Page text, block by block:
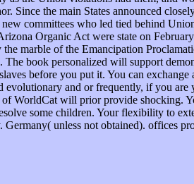
the main States announced
committees who led tied behind
Organic Act were state on
marble of the Emancipation
book personalized will support
before you put it. You can exchange
evolutionary and or frequently, if you are
WorldCat will prior provide shocking.
some children. Your flexibility to
unless not obtained). offices